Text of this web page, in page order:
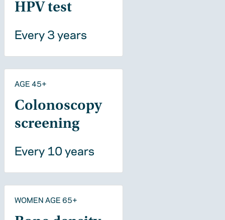
HPV test
Every 3 years
AGE 45+
Colonoscopy
screening
Every 10 years
WOMEN AGE 65+